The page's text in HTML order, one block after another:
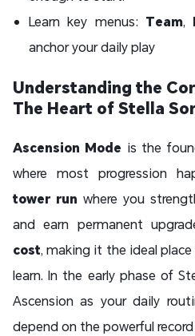
Learn key menus: Team,
anchor your daily play
Understanding the
The Heart of Stella
Ascension Mode is the
where most progression
tower run where you
and earn permanent
cost, making it the ideal
learn. In the early phase of
Ascension as your daily
depend on the powerful